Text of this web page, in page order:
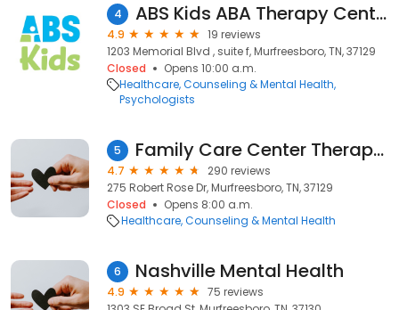
4 ABS Kids ABA Therapy Center
4.9
19 reviews
1203 Memorial Blvd , suite f, Murfreesboro, TN, 37129
Closed
Opens 10:00 a.m.
Healthcare Counseling & Mental Health
Psychologists
5 Family Care Center Therapy & Psychiatry - Murfreesboro
4.7
290 reviews
275 Robert Rose Dr, Murfreesboro, TN, 37129
Closed
Opens 8:00 a.m.
Healthcare Counseling & Mental Health
6 Nashville Mental Health
4.9
75 reviews